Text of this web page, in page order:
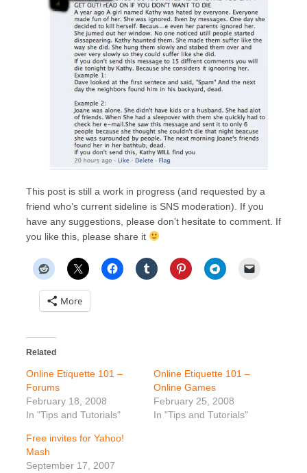
This post is still a work in progress (and requested by a
friend who’s current sideline is SNS moderation). If you
have any suggestions, please don’t hesitate to comment. If
you like this, please share it
More
Related
Online Etiquette 101 –
Forums
February 18, 2008
In "Tips and Tutorials"
Online Etiquette 101 –
Online Games
February 25, 2008
In "Tips and Tutorials"
Free invites for Yahoo!
Mash
September 17, 2007